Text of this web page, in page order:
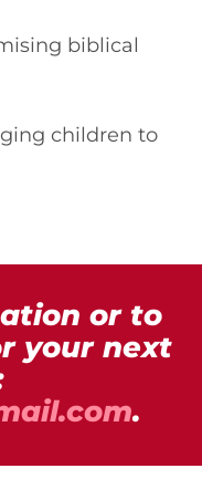
biblical
children to
or to
your next
.